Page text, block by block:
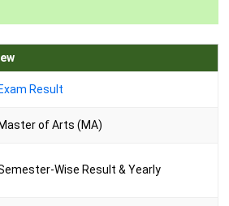
Result
of Arts (MA)
Wise Result & Yearly